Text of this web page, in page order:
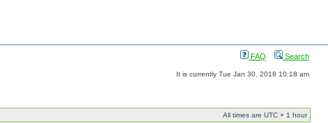
FAQ Search
It is currently Tue Jan 30, 2018 10:18 am
All times are UTC + 1 hour